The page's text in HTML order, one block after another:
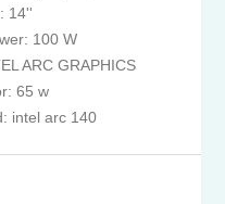
14''
100 W
ARC GRAPHICS
65 w
intel arc 140